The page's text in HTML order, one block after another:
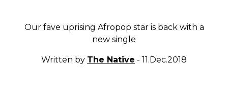
Our fave uprising Afropop star is back with a
new single
Written by The Native - 11.Dec.2018